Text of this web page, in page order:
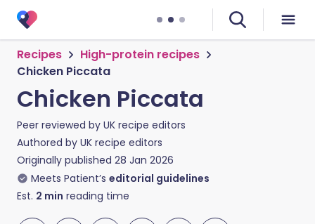
Recipes
High-protein recipes
Chicken Piccata
Chicken Piccata
Peer reviewed by UK recipe editors
Authored by UK recipe editors
Originally published 28 Jan 2026
Meets Patient’s editorial guidelines
Est. 2 min reading time